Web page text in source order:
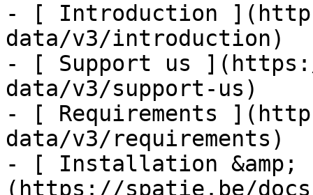
- [ Introduction
data/v3/introduction)
- [ Support us
data/v3/support-us)
- [ Requirements
data/v3/requirements)
- [ Installation &amp;
(https://spatie.be/